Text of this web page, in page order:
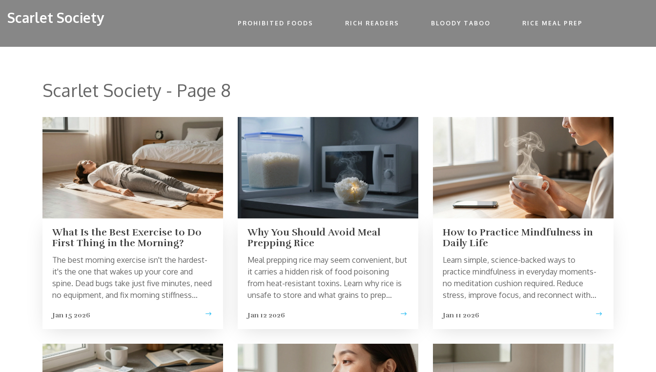
Scarlet Society PROHIBITED FOODS RICH READERS BLOODY TABOO RICE MEAL PREP
Scarlet Society - Page 8
What Is the Best Exercise to Do
First Thing in the Morning?
The best morning exercise isn't the hardest-
it's the one that wakes up your core and
spine. Dead bugs take just five minutes, need
no equipment, and fix morning stiffness
Jan 15 2026
Why You Should Avoid Meal
Prepping Rice
Meal prepping rice may seem convenient, but
it carries a hidden risk of food poisoning
from heat-resistant toxins. Learn why rice is
unsafe to store and what grains to prep
Jan 12 2026
How to Practice Mindfulness in
Daily Life
Learn simple, science-backed ways to
practice mindfulness in everyday moments-
no meditation cushion required. Reduce
stress, improve focus, and reconnect with
Jan 11 2026